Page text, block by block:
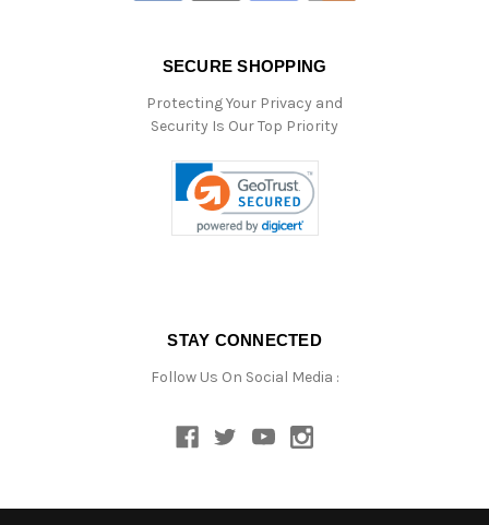
SECURE SHOPPING
Protecting Your Privacy and
Security Is Our Top Priority
STAY CONNECTED
Follow Us On Social Media :